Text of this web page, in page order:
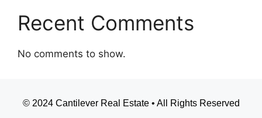
Recent Comments
No comments to show.
© 2024 Cantilever Real Estate • All Rights Reserved